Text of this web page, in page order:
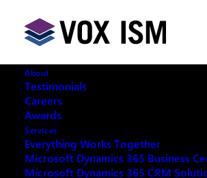
About
Testimonials
Careers
Awards
Services
Everything Works Together
Microsoft Dynamics 365 Business
Microsoft Dynamics 365 CRM